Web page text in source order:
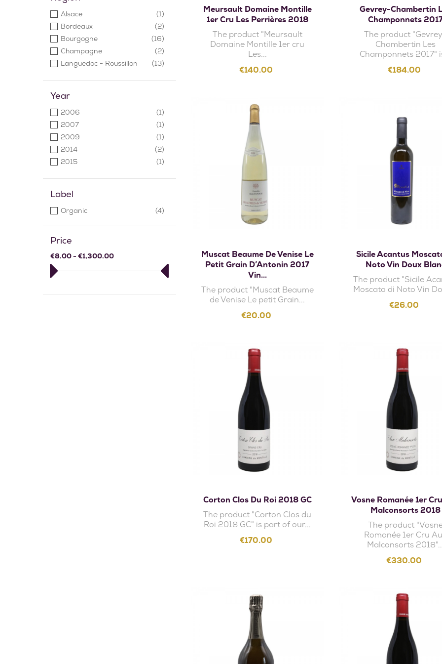
Pique-Basse
Timbach
(1)
Alsace
(1)
Bordeaux
(2)
Bourgogne
(16)
Champagne
(2)
Languedoc - Roussillon
(13)
Sicile
Vallée du Rhône
(6)
Year
2006
(1)
2007
(1)
2009
(1)
2014
(2)
2015
(1)
2018
2019
(2)
Label
Organic (4)
Price
€8.00 - €1,300.00
Meursault Domaine Montille
1er Cru Les Perrières 2018
The product "Meursault
Domaine Montille 1er cru
Les...
Price
€140.00
Gevrey-Chambertin
Champonnets
The product
Chambertin Les
Champonnets 2017"
Price
€184.00
Muscat Beaume De Venise Le
Petit Grain D’Antonin 2017
Vin...
The product "Muscat Beaume
de Venise Le petit Grain...
Price
€20.00
Sicile Acantus
Noto Vin Doux
The product "Sicile
Moscato di Noto Vin
Price
€26.00
Corton Clos Du Roi 2018 GC
The product "Corton Clos du
Roi 2018 GC" is part of our...
Price
€170.00
Vosne Romanée 1er
Malconsorts 2018
The product
Romanée 1er Cru
Malconsorts
Price
€330.00